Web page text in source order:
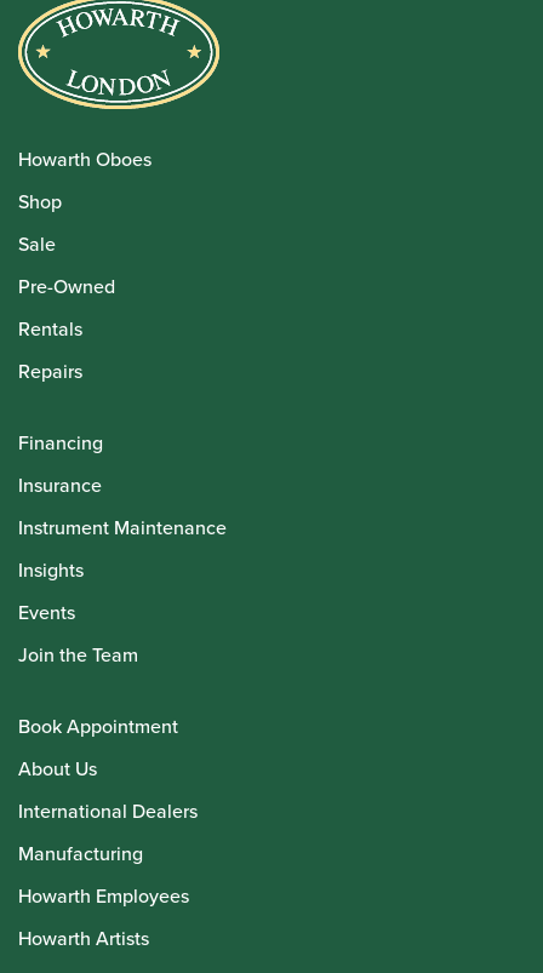
Howarth Oboes
Shop
Sale
Pre-Owned
Rentals
Repairs
Financing
Insurance
Instrument Maintenance
Insights
Events
Join the Team
Book Appointment
About Us
International Dealers
Manufacturing
Howarth Employees
Howarth Artists